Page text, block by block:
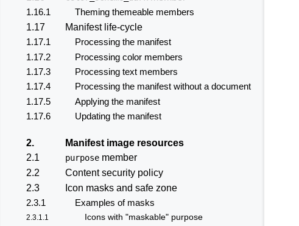
1.16.1
Theming themeable members
1.17
Manifest life-cycle
1.17.1
Processing the manifest
1.17.2
Processing color members
1.17.3
Processing text members
1.17.4
Processing the manifest without a document
1.17.5
Applying the manifest
1.17.6
Updating the manifest
2.
Manifest image resources
2.1
purpose member
2.2
Content security policy
2.3
Icon masks and safe zone
2.3.1
Examples of masks
2.3.1.1 Icons with "maskable" purpose